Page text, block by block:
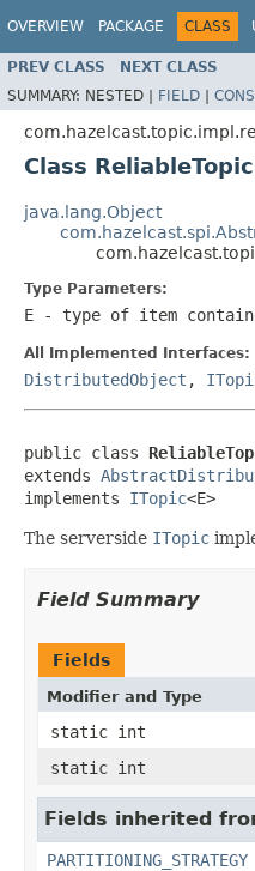
OVERVIEW PACKAGE CLASS
PREV CLASS NEXT CLASS
SUMMARY: NESTED | FIELD |
Class
java.lang.Object
Type Parameters:
E - type of item
All Implemented Interfaces:
DistributedObject ,
public class
extends
implements ITopic<E>
The serverside ITopic
Field Summary
Fields
Modifier and Type
static int
static int
Fields inherited
PARTITIONING_STRATEGY